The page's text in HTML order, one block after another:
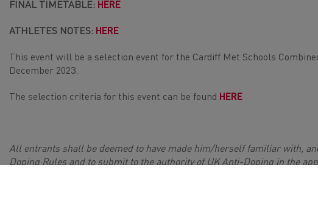
FINAL TIMETABLE: HERE
ATHLETES NOTES: HERE
This event will be a selection event for the Cardiff Met Schools
December 2023.
The selection criteria for this event can be found HERE
All entrants shall be deemed to have made him/herself familiar with,
Doping Rules and to submit to the authority of UK Anti-Doping in the
Doping Rules.The UKA Anti-Doping Rules apply to entrants
months from the [date of entry], whether or not the entrant is a citizen